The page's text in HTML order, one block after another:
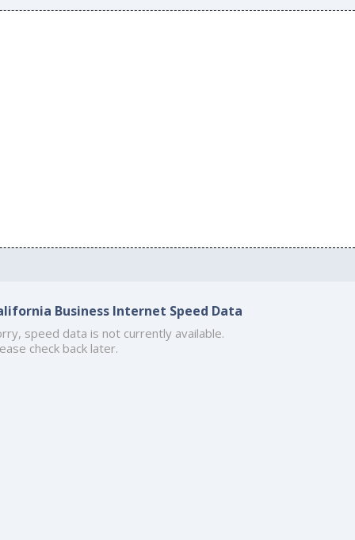
Business Internet Speed Data
speed data is not currently available.
check back later.